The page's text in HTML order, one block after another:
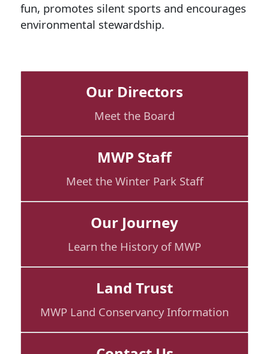
fun, promotes silent sports and encourages
environmental stewardship.
Our Directors
Meet the Board
MWP Staff
Meet the Winter Park Staff
Our Journey
Learn the History of MWP
Land Trust
MWP Land Conservancy Information